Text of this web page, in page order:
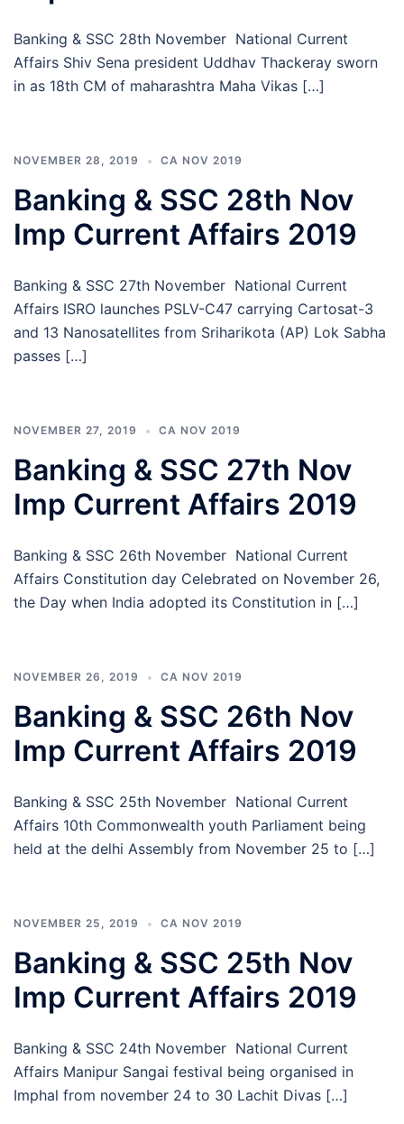
Banking & SSC 28th November National Current
Affairs Shiv Sena president Uddhav Thackeray sworn
in as 18th CM of maharashtra Maha Vikas […]
NOVEMBER 28, 2019 CA NOV 2019
Banking & SSC 28th Nov
Imp Current Affairs 2019
Banking & SSC 27th November National Current
Affairs ISRO launches PSLV-C47 carrying Cartosat-3
and 13 Nanosatellites from Sriharikota (AP) Lok Sabha
passes […]
NOVEMBER 27, 2019 CA NOV 2019
Banking & SSC 27th Nov
Imp Current Affairs 2019
Banking & SSC 26th November National Current
Affairs Constitution day Celebrated on November 26,
the Day when India adopted its Constitution in […]
NOVEMBER 26, 2019 CA NOV 2019
Banking & SSC 26th Nov
Imp Current Affairs 2019
Banking & SSC 25th November National Current
Affairs 10th Commonwealth youth Parliament being
held at the delhi Assembly from November 25 to […]
NOVEMBER 25, 2019 CA NOV 2019
Banking & SSC 25th Nov
Imp Current Affairs 2019
Banking & SSC 24th November National Current
Affairs Manipur Sangai festival being organised in
Imphal from november 24 to 30 Lachit Divas […]